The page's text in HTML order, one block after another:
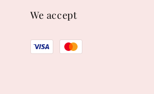
We accept